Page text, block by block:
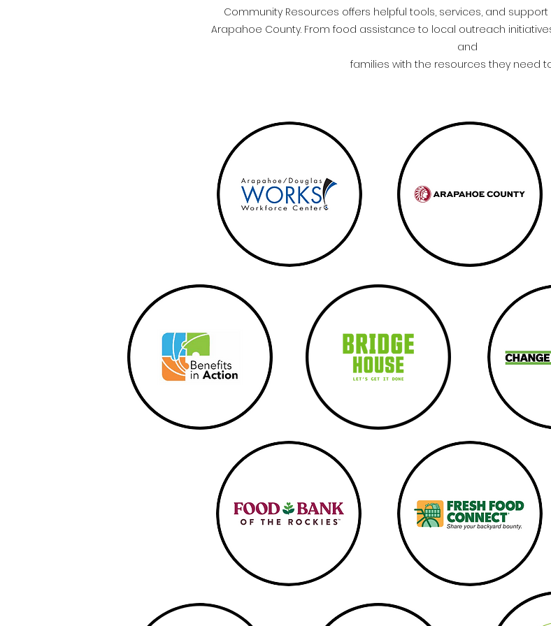
Community Resources offers helpful tools, services, and
Arapahoe County. From food assistance to local outreach
and
families with the resources they need